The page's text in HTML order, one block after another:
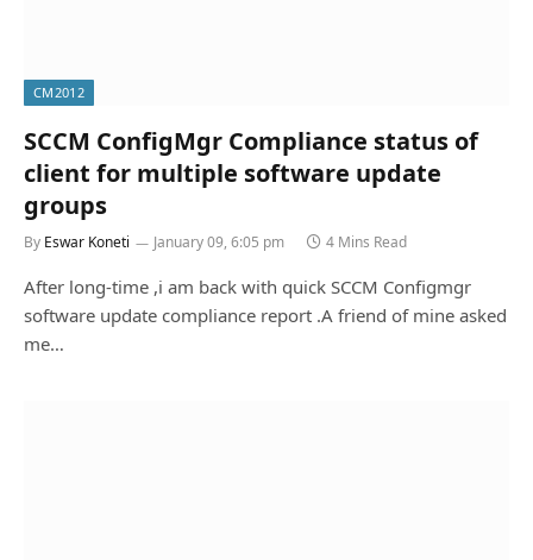
CM2012
SCCM ConfigMgr Compliance status of
client for multiple software update
groups
By Eswar Koneti January 09, 6:05 pm 4 Mins Read
After long-time ,i am back with quick SCCM Configmgr
software update compliance report .A friend of mine asked
me…